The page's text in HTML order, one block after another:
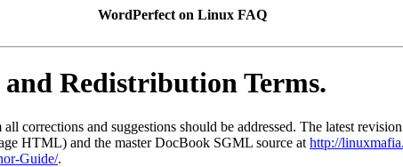
WordPerfect on Linux FAQ
Redistribution Terms.
corrections and suggestions should be addressed. The latest
HTML) and the master DocBook SGML source at http://
Guide/.